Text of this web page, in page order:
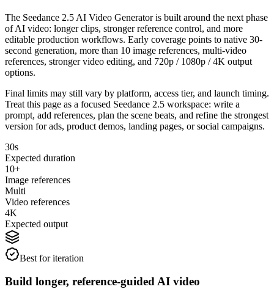
The Seedance 2.5 AI Video Generator is built around the next phase
of AI video: longer clips, stronger reference control, and more
editable production workflows. Early coverage points to native 30-
second generation, more than 10 image references, multi-video
references, stronger video editing, and 720p / 1080p / 4K output
options.
Final limits may still vary by platform, access tier, and launch timing.
Treat this page as a focused Seedance 2.5 workspace: write a
prompt, add references, plan the scene beats, and refine the strongest
version for ads, product demos, landing pages, or social campaigns.
30s
Expected duration
10+
Image references
Multi
Video references
4K
Expected output
Best for iteration
Build longer, reference-guided AI video